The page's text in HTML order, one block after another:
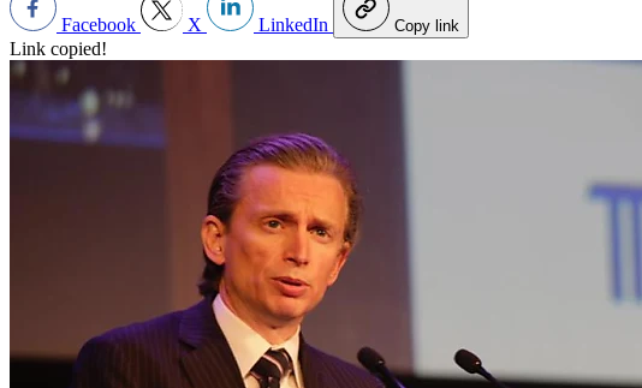
Facebook X LinkedIn Copy link
Link copied!